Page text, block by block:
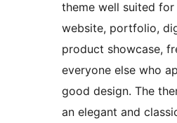
theme well suited for
website, portfolio,
product showcase,
everyone else who
good design. The
an elegant and